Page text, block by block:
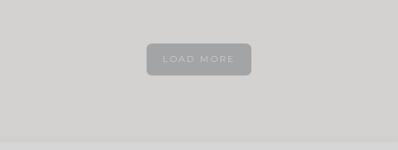
LOAD MORE